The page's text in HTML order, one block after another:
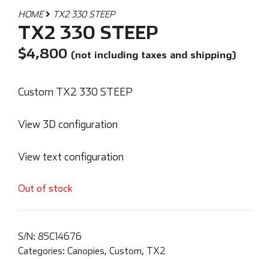
HOME TX2 330 STEEP
TX2 330 STEEP
$4,800 (not including taxes and shipping)
Custom TX2 330 STEEP
View 3D configuration
View text configuration
Out of stock
S/N: 85C14676
Categories: Canopies, Custom, TX2